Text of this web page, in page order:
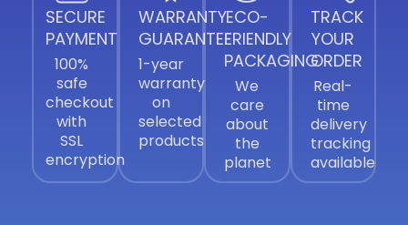
SECURE
PAYMENT
100%
safe
checkout
with
SSL
encryption
WARRANTY
GUARANTEE
1-year
warranty
on
selected
products
ECO-
FRIENDLY
PACKAGING
We
care
about
the
planet
TRACK
YOUR
ORDER
Real-
time
delivery
tracking
available